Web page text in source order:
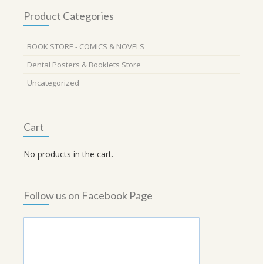
Product Categories
BOOK STORE - COMICS & NOVELS
Dental Posters & Booklets Store
Uncategorized
Cart
No products in the cart.
Follow us on Facebook Page